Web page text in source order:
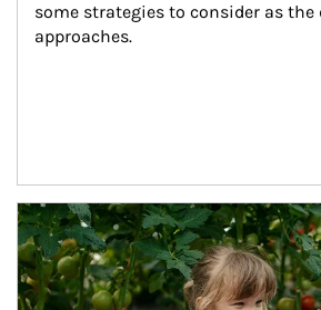
some strategies to consider as the
approaches.
Article Image